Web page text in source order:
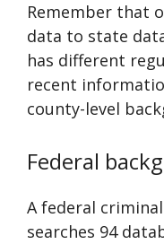
Remember that
data to state
has different
recent
county-level
Federal
A federal
searches 94